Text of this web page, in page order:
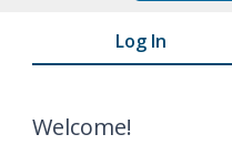
Log In
Welcome!